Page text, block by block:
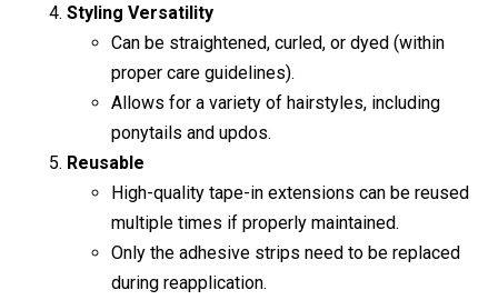
Styling Versatility
Can be straightened, curled, or dyed (within
proper care guidelines).
Allows for a variety of hairstyles, including
ponytails and updos.
Reusable
High-quality tape-in extensions can be reused
multiple times if properly maintained.
Only the adhesive strips need to be replaced
during reapplication.